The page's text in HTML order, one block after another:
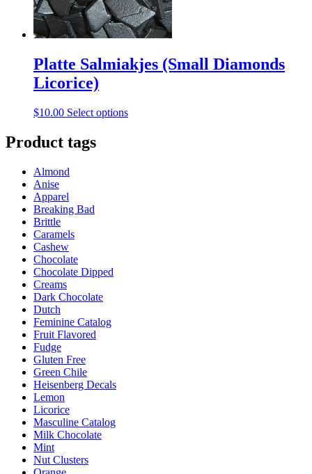
Platte Salmiakjes (Small Diamonds
Licorice)
$10.00 Select optionsThis
Product tags
Almond
Anise
Apparel
Breaking Bad
Brittle
Caramels
Cashew
Chocolate
Chocolate Dipped
Creams
Dark Chocolate
Dutch
Feminine Catalog
Fruit Flavored
Fudge
Gluten Free
Green Chile
Heisenberg Decals
Lemon
Licorice
Masculine Catalog
Milk Chocolate
Mint
Nut Clusters